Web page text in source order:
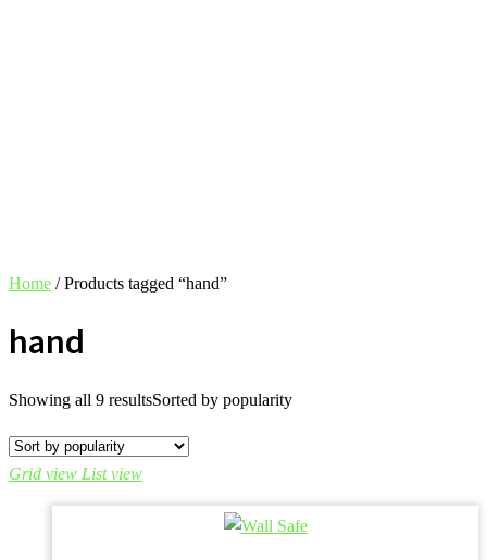
Home / Products tagged “hand”
hand
Showing all 9 resultsSorted by popularity
Grid view List view